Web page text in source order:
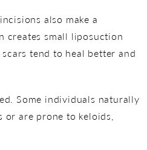
also make a
creates small liposuction
tend to heal better and
Some individuals naturally
or are prone to keloids,